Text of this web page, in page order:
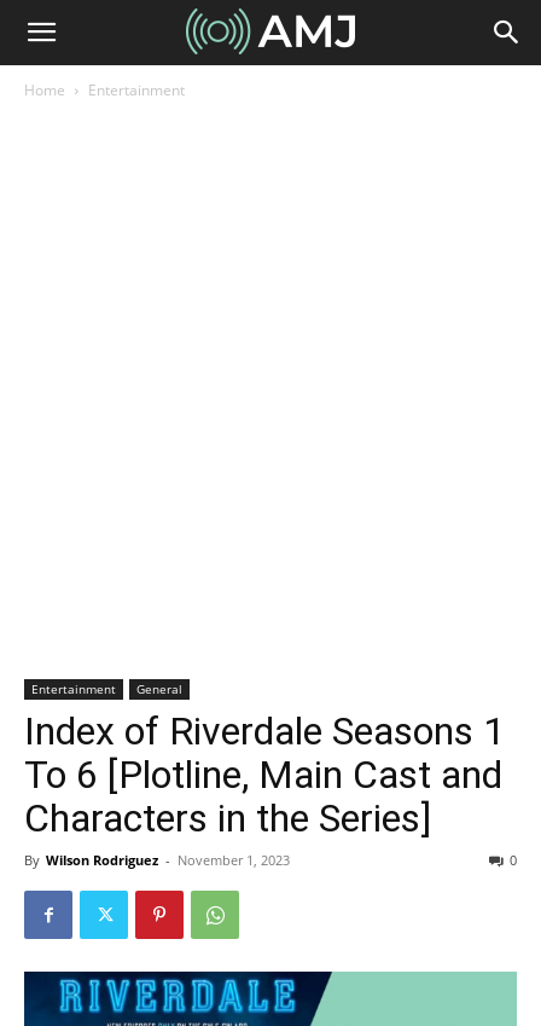
Home Entertainment
Entertainment General
Index of Riverdale Seasons 1
To 6 [Plotline, Main Cast and
Characters in the Series]
By Wilson Rodriguez - November 1, 2023 0